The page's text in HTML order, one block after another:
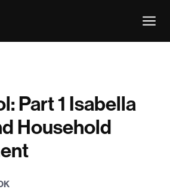
Part 1 Isabella
Household